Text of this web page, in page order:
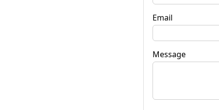
Email
Message